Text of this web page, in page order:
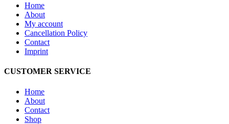
Home
About
My account
Cancellation Policy
Contact
Imprint
CUSTOMER SERVICE
Home
About
Contact
Shop